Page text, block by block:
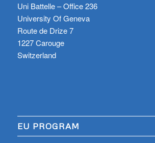
Uni Battelle – Office 236
University Of Geneva
Route de Drize 7
1227 Carouge
Switzerland
EU PROGRAM